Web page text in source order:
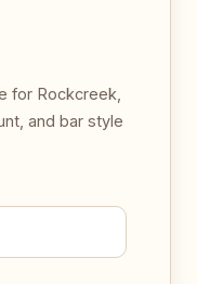
for Rockcreek,
and bar style